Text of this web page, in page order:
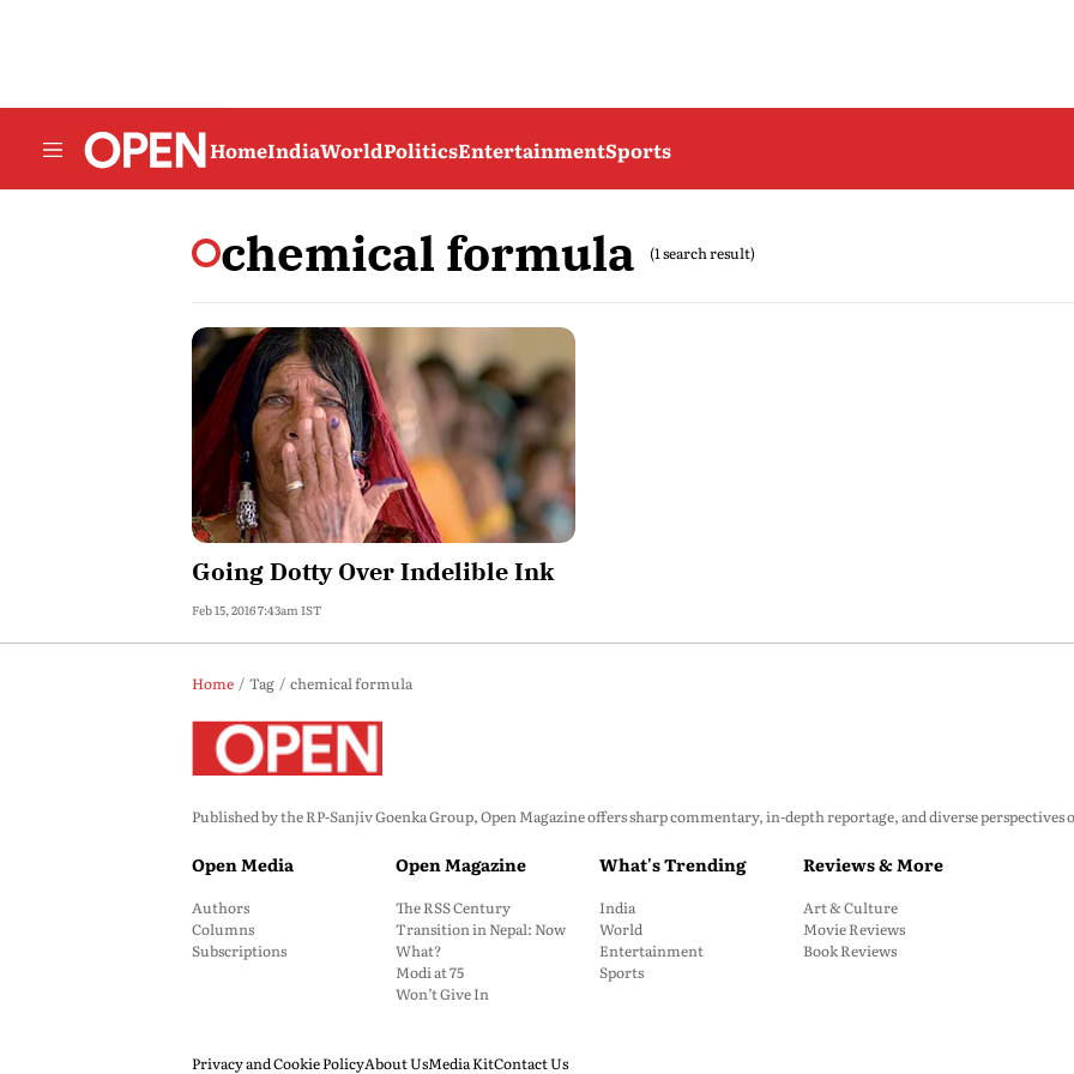
HomeIndiaWorldPoliticsEntertainmentSports
chemical formula (1 search result)
Going Dotty Over Indelible Ink
Feb 15, 2016 7:43am IST
Home Tag chemical formula
Published by the RP-Sanjiv Goenka Group, Open Magazine offers sharp commentary, in-depth reportage, and diverse
Open Media
Authors
Columns
Subscriptions
Open Magazine
The RSS Century
Transition in Nepal: Now
What?
Modi at 75
Won’t Give In
What's Trending
India
World
Entertainment
Sports
Reviews & More
Art & Culture
Movie Reviews
Book Reviews
Privacy and Cookie PolicyAbout UsMedia KitContact Us